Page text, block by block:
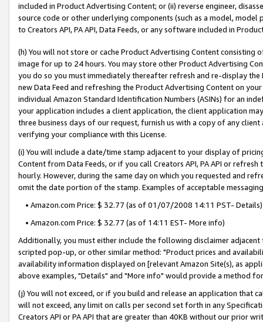
included in Product Advertising Content; or (ii) reverse engineer,
source code or other underlying components (such as a model,
to Creators API, PA API, Data Feeds, or any software included in
(h) You will not store or cache Product Advertising Content
image for up to 24 hours. You may store other Product Advertising
you do so you must immediately thereafter refresh and re-display the
new Data Feed and refreshing the Product Advertising Content on
individual Amazon Standard Identification Numbers (ASINs) for an
your application includes a client application, the client application
three business days of our request, furnish us with a copy of any
verifying your compliance with this License.
(i) You will include a date/time stamp adjacent to your display of
Content from Data Feeds, or if you call Creators API, PA API or
hourly. However, during the same day on which you requested and
omit the date portion of the stamp. Examples of acceptable
• Amazon.com Price: $ 32.77 (as of 01/07/2008 14:11 PST- Details)
• Amazon.com Price: $ 32.77 (as of 14:11 EST- More info)
Additionally, you must either include the following disclaimer
scripted pop-up, or other similar method: "Product prices and
availability information displayed on [relevant Amazon Site(s), as
above examples, "Details" and "More info" would provide a method
(j) You will not exceed, or if you build and release an application that
will not exceed, any limit on calls per second set forth in any
Creators API or PA API that are greater than 40KB without our prior